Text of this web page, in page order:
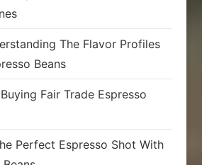
The Flavor Profiles
Beans
Fair Trade Espresso
Perfect Espresso Shot With